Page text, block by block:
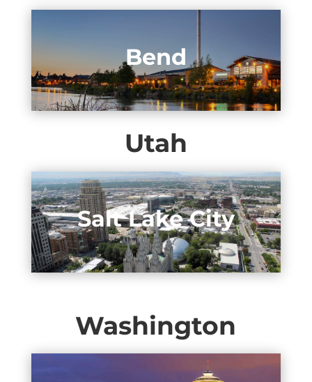
Bend
Utah
Salt Lake City
Washington